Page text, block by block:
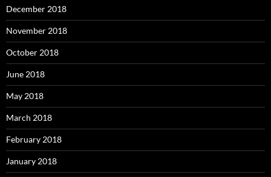
December 2018
November 2018
October 2018
June 2018
May 2018
March 2018
February 2018
January 2018